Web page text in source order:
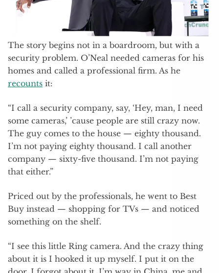
The story begins not in a boardroom, but with a
security problem. O’Neal needed cameras for his
homes and called a professional firm. As he
recounts it:
“I call a security company, say, ‘Hey, man, I need
some cameras,’ ’cause people are still crazy now.
The guy comes to the house — eighty thousand.
I’m not paying eighty thousand. I call another
company — sixty-five thousand. I’m not paying
that either.”
Priced out by the professionals, he went to Best
Buy instead — shopping for TVs — and noticed
something on the shelf.
“I see this little Ring camera. And the crazy thing
about it is I hooked it up myself. I put it on the